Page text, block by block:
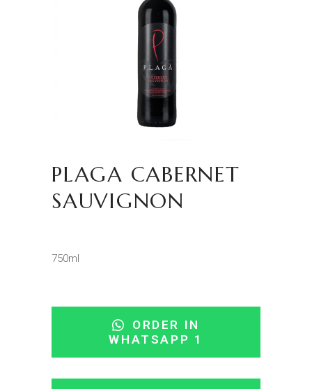
PLAGA CABERNET
SAUVIGNON
750ml
ORDER IN
WHATSAPP 1